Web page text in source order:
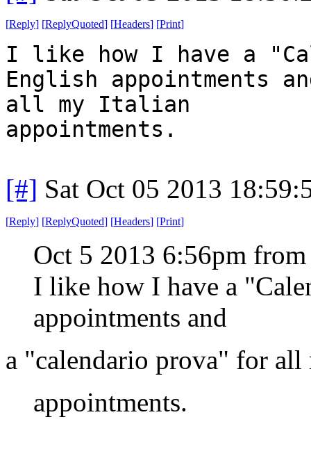
[Reply] [ReplyQuoted] [Headers] [Print]
I like how I have a
English appointments
all my Italian
appointments.
[#] Sat Oct 05 2013
[Reply] [ReplyQuoted] [Headers] [Print]
Oct 5 2013 6:56pm from
I like how I have a
appointments and
a "calendario prova" for
appointments.